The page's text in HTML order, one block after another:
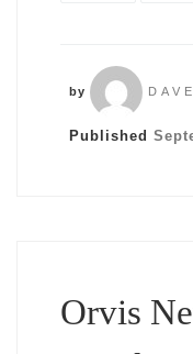
by DAVE
Published
Orvis